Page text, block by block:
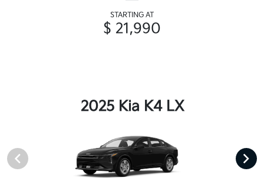
STARTING AT
$ 21,990
2025 Kia K4 LX